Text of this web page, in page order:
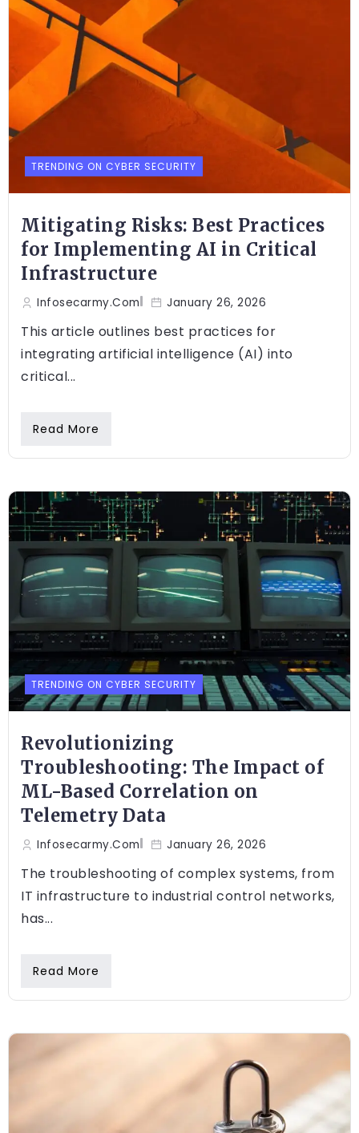
TRENDING ON CYBER SECURITY
Mitigating Risks: Best Practices
for Implementing AI in Critical
Infrastructure
Infosecarmy.com January 26, 2026
This article outlines best practices for
integrating artificial intelligence (AI) into
critical...
Read More
TRENDING ON CYBER SECURITY
Revolutionizing
Troubleshooting: The Impact of
ML-Based Correlation on
Telemetry Data
Infosecarmy.com January 26, 2026
The troubleshooting of complex systems, from
IT infrastructure to industrial control networks,
has...
Read More